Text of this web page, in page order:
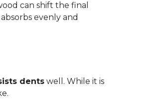
can shift the final
evenly and
dents well. While it is